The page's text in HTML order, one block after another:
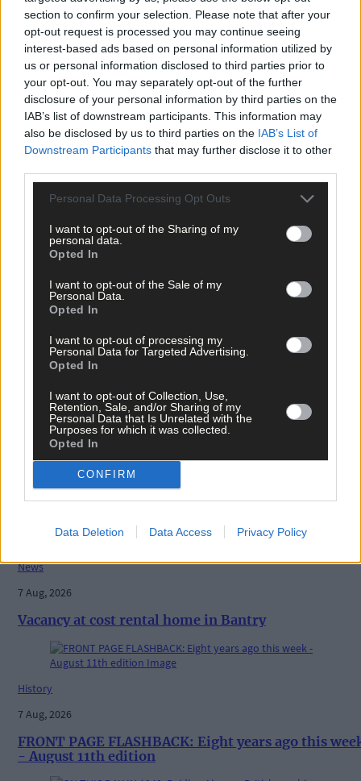
section to confirm your selection. Please note that after your
opt-out request is processed you may continue seeing
interest-based ads based on personal information utilized by
us or personal information disclosed to third parties prior to
your opt-out. You may separately opt-out of the further
disclosure of your personal information by third parties on the
IAB’s list of downstream participants. This information may
also be disclosed by us to third parties on the IAB’s List of
Downstream Participants that may further disclose it to other
Personal Data Processing Opt Outs
I want to opt-out of the Sharing of my
personal data.
Opted In
I want to opt-out of the Sale of my
Personal Data.
Opted In
I want to opt-out of processing my
Personal Data for Targeted Advertising.
Opted In
I want to opt-out of Collection, Use,
Retention, Sale, and/or Sharing of my
Personal Data that Is Unrelated with the
Purposes for which it was collected.
Opted In
CONFIRM
Data Deletion Data Access Privacy Policy
West Cork,
Southern Star,
The Southern Star
Clonakilty
drugs,
Clonakilty District Court
west cork courts,
Share this article
News
7 Aug, 2026
Vacancy at cost rental home in Bantry
History
7 Aug, 2026
FRONT PAGE FLASHBACK: Eight years ago this
- August 11th edition